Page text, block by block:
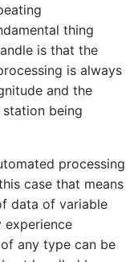
thing
is that the
is always
and the
being
processing
case that means
data of variable
experience
any type can be